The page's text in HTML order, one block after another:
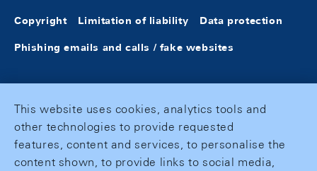
Copyright Limitation of liability Data protection
Phishing emails and calls / fake websites
This website uses cookies, analytics tools and
other technologies to provide requested
features, content and services, to personalise the
content shown, to provide links to social media,